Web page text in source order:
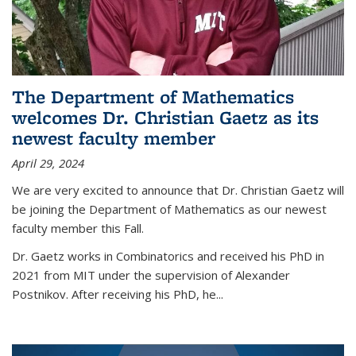
The Department of Mathematics
welcomes Dr. Christian Gaetz as its
newest faculty member
April 29, 2024
We are very excited to announce that Dr. Christian Gaetz will
be joining the Department of Mathematics as our newest
faculty member this Fall.
Dr. Gaetz works in Combinatorics and received his PhD in
2021 from MIT under the supervision of Alexander
Postnikov. After receiving his PhD, he...